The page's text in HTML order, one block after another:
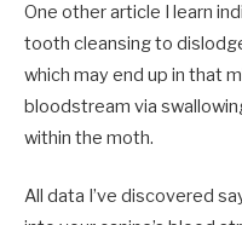
One other article I learn
tooth cleansing to
which may end up in that
bloodstream via
within the moth.
All data I’ve discovered